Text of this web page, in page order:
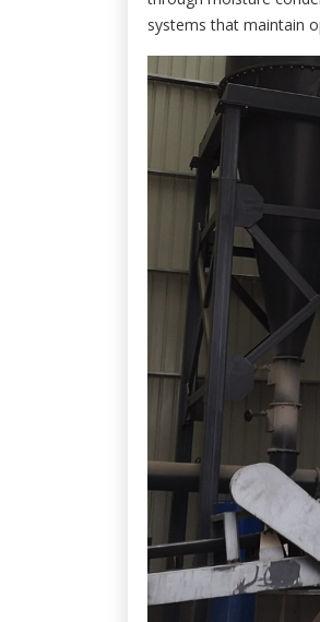
systems that maintain